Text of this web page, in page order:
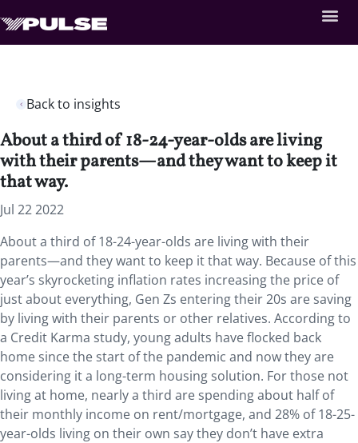
Back to insights
About a third of 18-24-year-olds are living
with their parents—and they want to keep it
that way.
Jul 22 2022
About a third of 18-24-year-olds are living with their
parents—and they want to keep it that way. Because of this
year’s skyrocketing inflation rates increasing the price of
just about everything, Gen Zs entering their 20s are saving
by living with their parents or other relatives. According to
a Credit Karma study, young adults have flocked back
home since the start of the pandemic and now they are
considering it a long-term housing solution. For those not
living at home, nearly a third are spending about half of
their monthly income on rent/mortgage, and 28% of 18-25-
year-olds living on their own say they don’t have extra